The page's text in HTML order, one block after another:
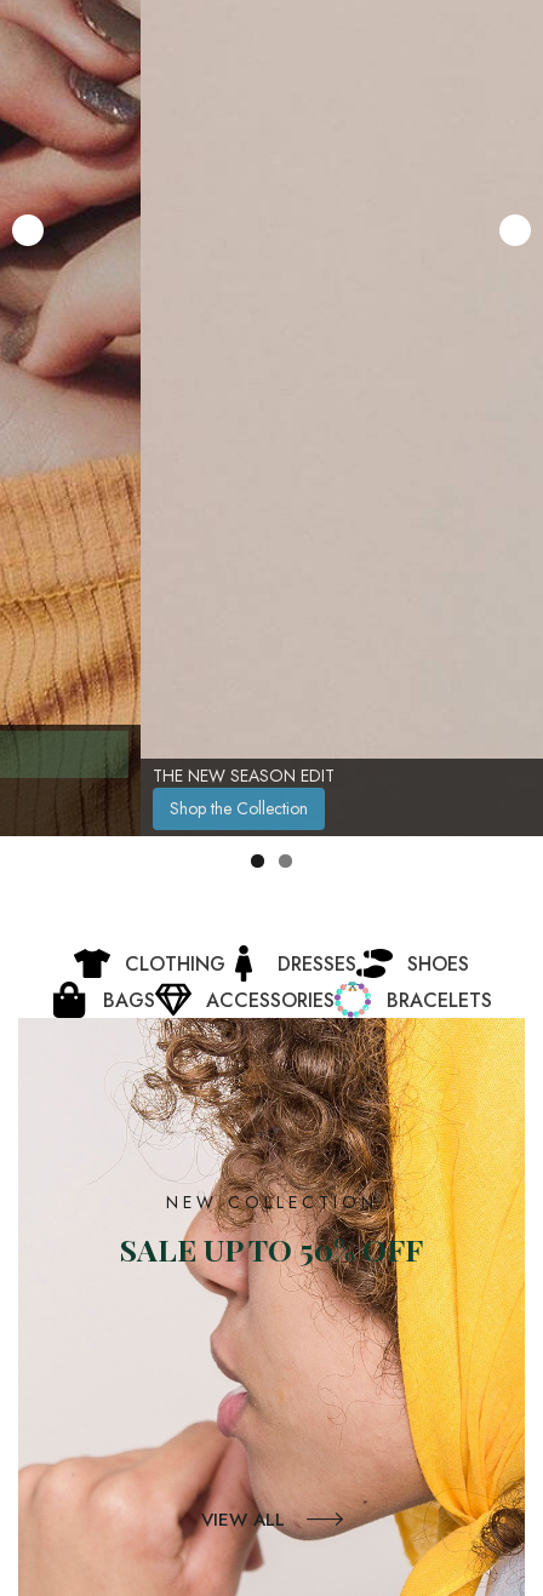
THE NEW SEASON EDIT
Shop the Collection
CLOTHING DRESSES
SHOES
BAGS
ACCESSORIES BRACELETS
NEW COLLECTION
SALE UP TO 50% OFF
VIEW ALL